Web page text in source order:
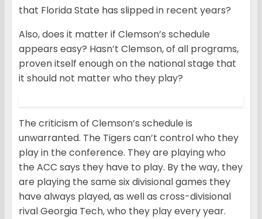
that Florida State has slipped in recent years?
Also, does it matter if Clemson’s schedule
appears easy? Hasn’t Clemson, of all programs,
proven itself enough on the national stage that
it should not matter who they play?
The criticism of Clemson’s schedule is
unwarranted. The Tigers can’t control who they
play in the conference. They are playing who
the ACC says they have to play. By the way, they
are playing the same six divisional games they
have always played, as well as cross-divisional
rival Georgia Tech, who they play every year.